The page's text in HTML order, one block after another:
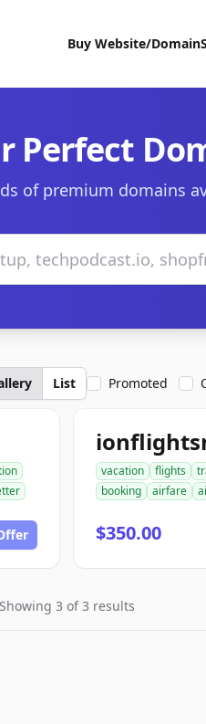
Buy Website/Domain
Perfect
of premium domains
List Promoted
vacation flights
booking
airfare
$350.00
Showing 3 of 3 results